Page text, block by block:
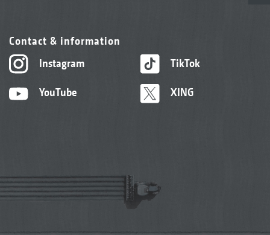
Contact & information
Instagram
YouTube
TikTok
XING